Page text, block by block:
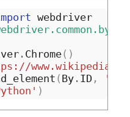
webdriver
. Chrome()
( By. ID,
)